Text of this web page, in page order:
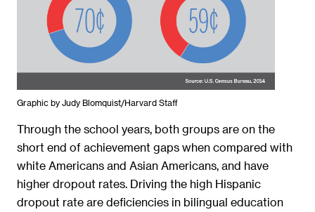
Graphic by Judy Blomquist/Harvard Staff
Through the school years, both groups are on the
short end of achievement gaps when compared with
white Americans and Asian Americans, and have
higher dropout rates. Driving the high Hispanic
dropout rate are deficiencies in bilingual education